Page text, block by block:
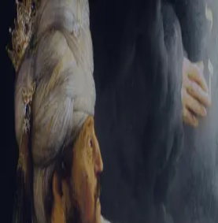
Tikvah Ideas All-Access
Create your account
First Name
Last Name
Email Address
Password